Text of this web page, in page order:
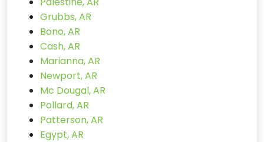
Grubbs, AR
Bono, AR
Cash, AR
Marianna, AR
Newport, AR
Mc Dougal, AR
Pollard, AR
Patterson, AR
Egypt, AR